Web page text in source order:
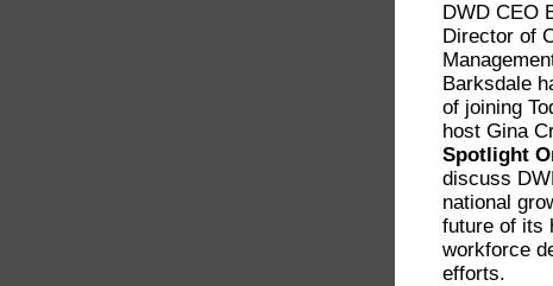
DWD CEO
Director of
Barksdale
of joining
host Gina
Spotlight
discuss
national
future of its
workforce
efforts.